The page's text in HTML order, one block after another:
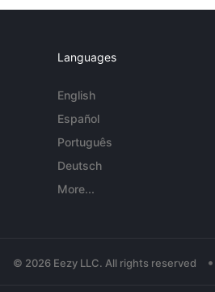
Languages
English
Español
Português
Deutsch
More...
© 2026 Eezy LLC. All rights reserved •